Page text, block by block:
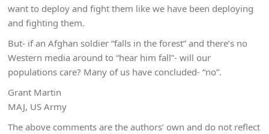
want to deploy and fight them like we have been deploying
and fighting them.
But- if an Afghan soldier “falls in the forest” and there’s no
Western media around to “hear him fall”- will our
populations care? Many of us have concluded- “no”.
Grant Martin
MAJ, US Army
The above comments are the authors’ own and do not reflect